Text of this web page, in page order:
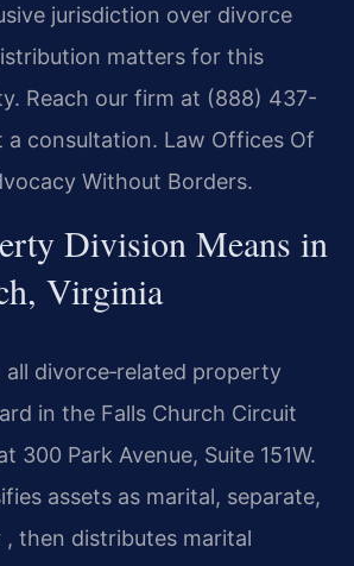
jurisdiction over divorce
matters for this
Reach our firm at (888) 437-
a consultation. Law Offices Of
Without Borders.
Division Means in
Virginia
all divorce‑related property
in the Falls Church Circuit
300 Park Avenue, Suite 151W.
assets as marital, separate,
then distributes marital